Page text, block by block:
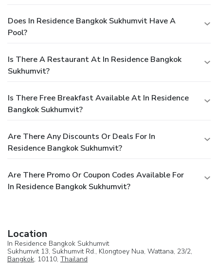
Does In Residence Bangkok Sukhumvit Have A
Pool?
Is There A Restaurant At In Residence Bangkok
Sukhumvit?
Is There Free Breakfast Available At In Residence
Bangkok Sukhumvit?
Are There Any Discounts Or Deals For In
Residence Bangkok Sukhumvit?
Are There Promo Or Coupon Codes Available For
In Residence Bangkok Sukhumvit?
Location
In Residence Bangkok Sukhumvit
Sukhumvit 13, Sukhumvit Rd., Klongtoey Nua, Wattana, 23/2,
Bangkok, 10110, Thailand